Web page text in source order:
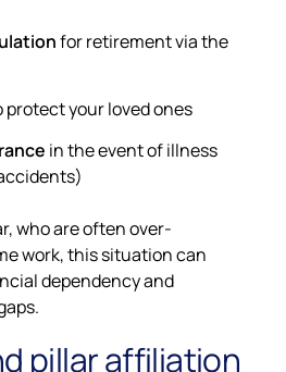
for retirement via the
your loved ones
in the event of illness
who are often over-
work, this situation can
dependency and
pillar affiliation